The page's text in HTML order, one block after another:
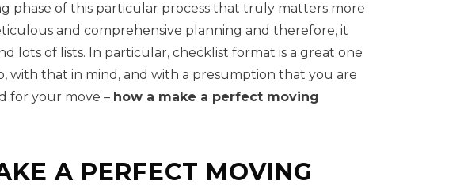
phase of this particular process that truly matters more
and comprehensive planning and therefore, it
lots of lists. In particular, checklist format is a great one
with that in mind, and with a presumption that you are
for your move – how a make a perfect moving
A PERFECT MOVING